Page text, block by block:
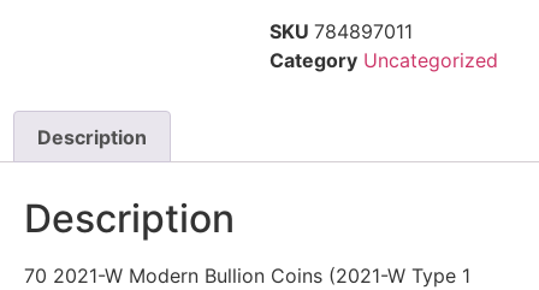
SKU 784897011
Category Uncategorized
Description
Description
70 2021-W Modern Bullion Coins (2021-W Type 1